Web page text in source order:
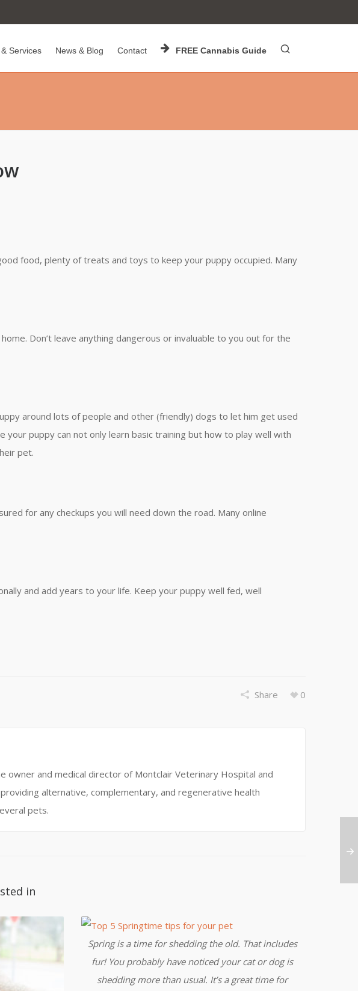
Services News & Blog Contact FREE Cannabis Guide
food, plenty of treats and toys to keep your puppy occupied. Many
Don’t leave anything dangerous or invaluable to you out for the
around lots of people and other (friendly) dogs to let him get used
puppy can not only learn basic training but how to play well with
pet.
for any checkups you will need down the road. Many online
and add years to your life. Keep your puppy well fed, well
Share 0
owner and medical director of Montclair Veterinary Hospital and
alternative, complementary, and regenerative health
pets.
in
Spring is a time for shedding the old. That includes
fur! You probably have noticed your cat or dog is
shedding more than usual. It’s a great time for